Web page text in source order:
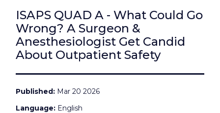
ISAPS QUAD A - What Could Go
Wrong? A Surgeon &
Anesthesiologist Get Candid
About Outpatient Safety
Published Mar 20 2026
Language
English